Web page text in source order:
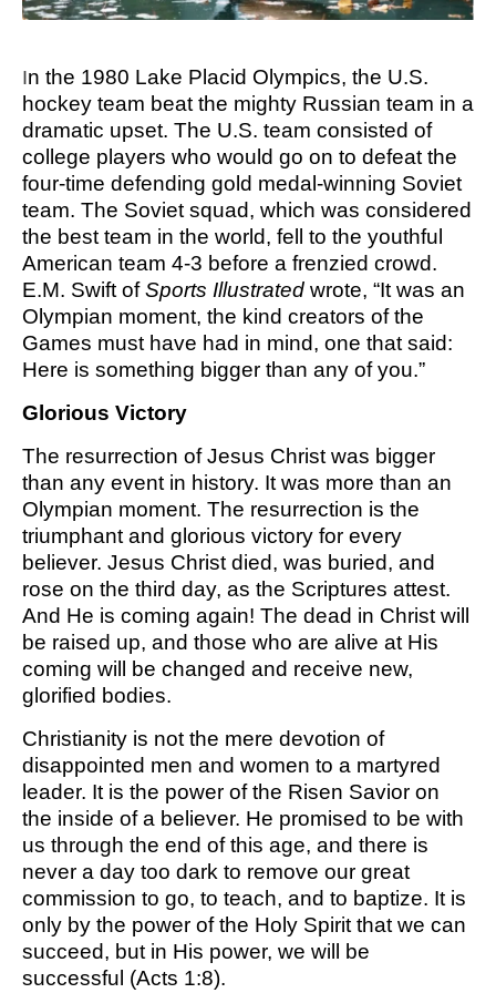
SPORTS
In the 1980 Lake Placid Olympics, the U.S.
hockey team beat the mighty Russian team in a
dramatic upset. The U.S. team consisted of
college players who would go on to defeat the
four-time defending gold medal-winning Soviet
team. The Soviet squad, which was considered
the best team in the world, fell to the youthful
American team 4-3 before a frenzied crowd.
E.M. Swift ofSports Illustrated wrote, “It was an
Olympian moment, the kind creators of the
Games must have had in mind, one that said:
Here is something bigger than any of you.”
Glorious Victory
The resurrection of Jesus Christ was bigger
than any event in history. It was more than an
Olympian moment. The resurrection is the
triumphant and glorious victory for every
believer. Jesus Christ died, was buried, and
rose on the third day, as the Scriptures attest.
And He is coming again! The dead in Christ will
be raised up, and those who are alive at His
coming will be changed and receive new,
glorified bodies.
Christianity is not the mere devotion of
disappointed men and women to a martyred
leader. It is the power of the Risen Savior on
the inside of a believer. He promised to be with
us through the end of this age, and there is
never a day too dark to remove our great
commission to go, to teach, and to baptize. It is
only by the power of the Holy Spirit that we can
succeed, but in His power, we will be
successful (Acts 1:8).